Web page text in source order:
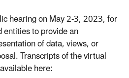
hearing on May 2-3, 2023, for
to provide an
of data, views, or
Transcripts of the virtual
here: